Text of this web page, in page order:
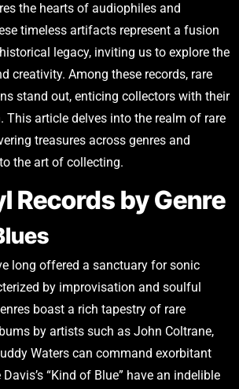
the hearts of audiophiles and
timeless artifacts represent a fusion
legacy, inviting us to explore the
creativity. Among these records, rare
stand out, enticing collectors with their
This article delves into the realm of rare
treasures across genres and
the art of collecting.
Records by Genre
long offered a sanctuary for sonic
by improvisation and soulful
boast a rich tapestry of rare
by artists such as John Coltrane,
Waters can command exorbitant
“Kind of Blue” have an indelible